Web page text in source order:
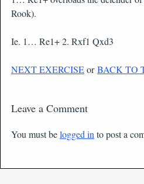
Rook).
Ie. 1… Re1+ 2. Rxf1 Qxd3
NEXT EXERCISEorBACK TO
Leave a Comment
You must belogged in to post a